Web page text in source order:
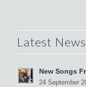
Latest News
New Songs
24 September